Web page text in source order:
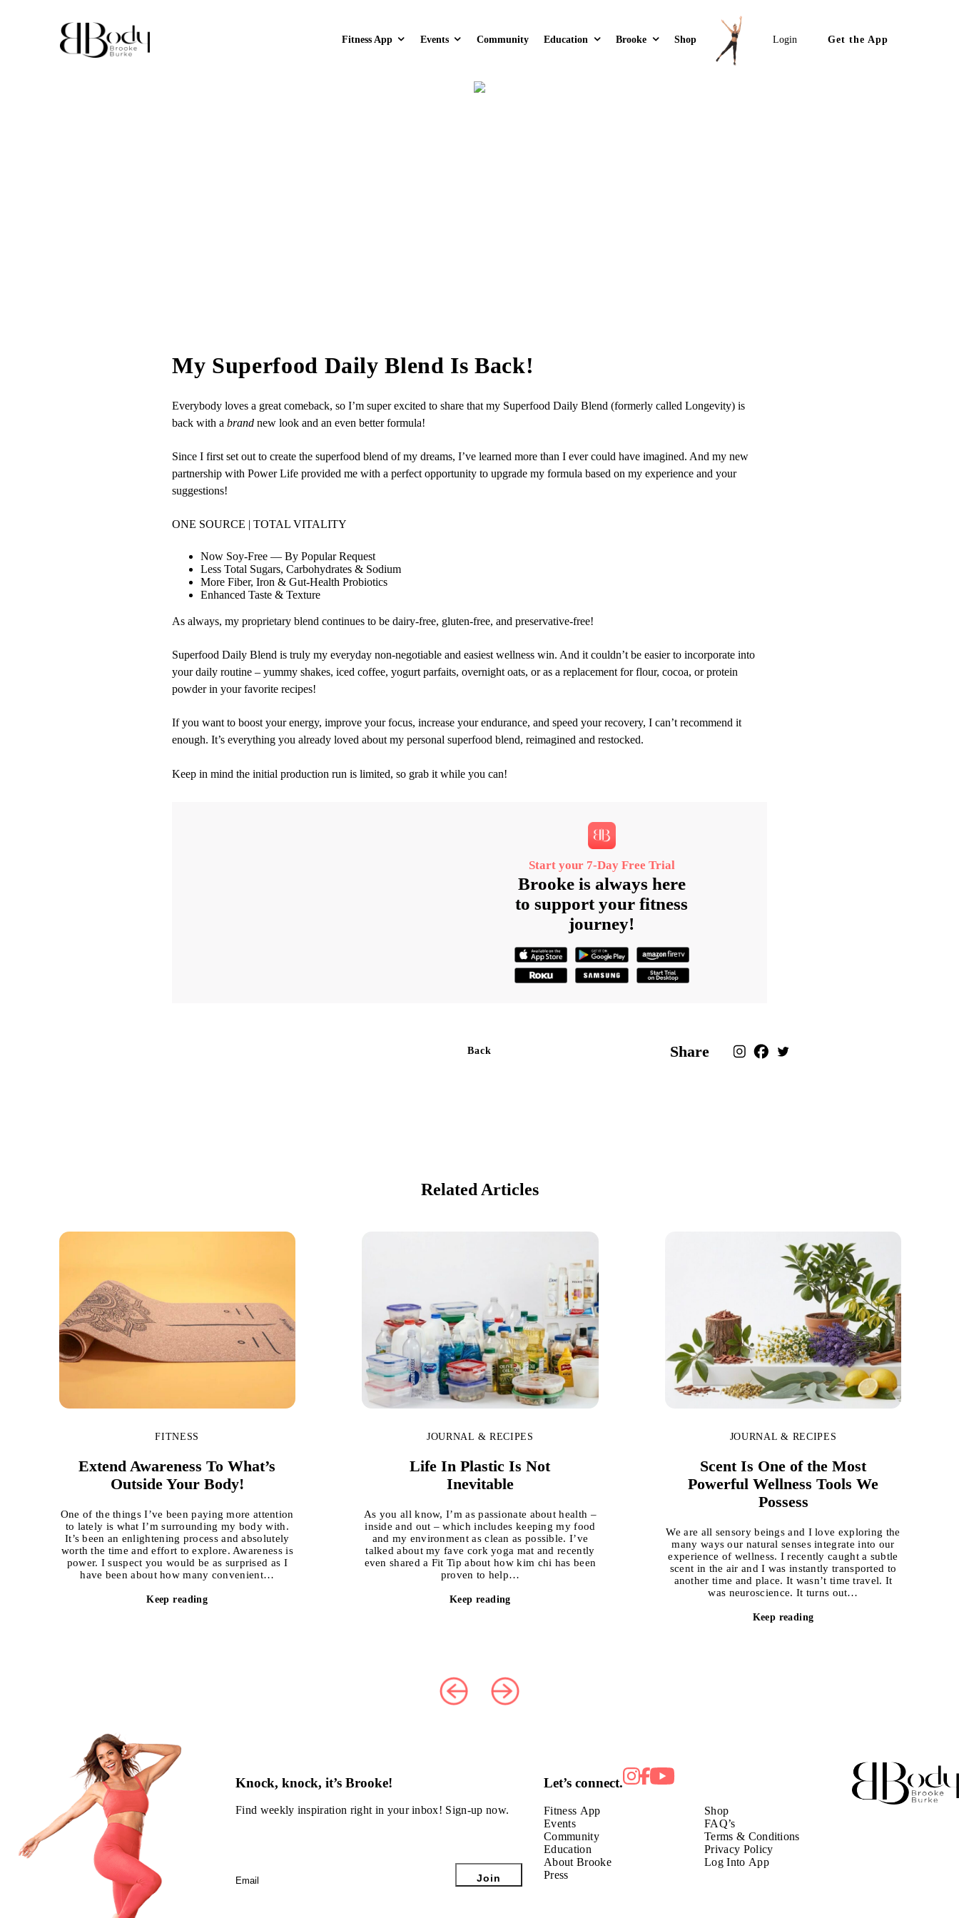
Fitness App Events Community Education Brooke Shop Login Get the App
My Superfood Daily Blend Is Back!
Everybody loves a great comeback, so I’m super excited to share that my Superfood Daily Blend (formerly called Longevity) is
back with abrandnew look and an even better formula!
Since I first set out to create the superfood blend of my dreams, I’ve learned more than I ever could have imagined. And my new
partnership with Power Life provided me with a perfect opportunity to upgrade my formula based on my experience and your
suggestions!
ONE SOURCE | TOTAL VITALITY
Now Soy‑Free — By Popular Request
Less Total Sugars, Carbohydrates & Sodium
More Fiber, Iron & Gut‑Health Probiotics
Enhanced Taste & Texture
As always, my proprietary blend continues to be dairy‑free, gluten‑free, and preservative-free!
Superfood Daily Blend is truly my everyday non‑negotiable and easiest wellness win. And it couldn’t be easier to incorporate into
your daily routine – yummy shakes, iced coffee, yogurt parfaits, overnight oats, or as a replacement for flour, cocoa, or protein
powder in your favorite recipes!
If you want to boost your energy, improve your focus, increase your endurance, and speed your recovery, I can’t recommend it
enough. It’s everything you already loved about my personal superfood blend, reimagined and restocked.
Keep in mind the initial production run is limited, so grab it while you can!
Start your 7‑Day Free Trial
Brooke is always here
to support your fitness
journey!
Share
Back
Related Articles
FITNESS
Extend Awareness To What’s
Outside Your Body!
One of the things I’ve been paying more attention
to lately is what I’m surrounding my body with.
It’s been an enlightening process and absolutely
worth the time and effort to explore. Awareness is
power. I suspect you would be as surprised as I
have been about how many convenient…
Keep reading
JOURNAL & RECIPES
Life In Plastic Is Not
Inevitable
As you all know, I’m as passionate about health –
inside and out – which includes keeping my food
and my environment as clean as possible. I’ve
talked about my fave cork yoga mat and recently
even shared a Fit Tip about how kim chi has been
proven to help…
Keep reading
JOURNAL & RECIPES
Scent Is One of the Most
Powerful Wellness Tools We
Possess
We are all sensory beings and I love exploring the
many ways our natural senses integrate into our
experience of wellness. I recently caught a subtle
scent in the air and I was instantly transported to
another time and place. It wasn’t time travel. It
was neuroscience. It turns out…
Keep reading
Knock, knock, it’s Brooke!
Find weekly inspiration right in your inbox! Sign-up now.
Join
Let’s connect.
Fitness App
Events
Community
Education
About Brooke
Press
Shop
FAQ’s
Terms & Conditions
Privacy Policy
Log Into App